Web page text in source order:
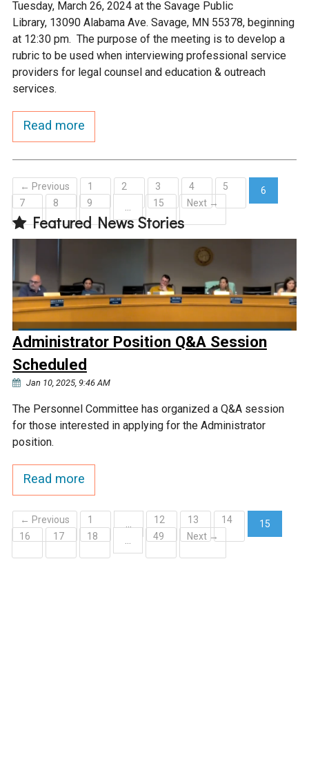
Tuesday, March 26, 2024 at the Savage Public
Library, 13090 Alabama Ave. Savage, MN 55378, beginning
at 12:30 pm. The purpose of the meeting is to develop a
rubric to be used when interviewing professional service
providers for legal counsel and education & outreach
services.
Read more
← Previous 1 2 3 4 5
6
(current)
7 8 9 15 Next →
Featured News Stories
Administrator Position Q&A Session
Scheduled
Jan 10, 2025, 9:46 AM
The Personnel Committee has organized a Q&A session
for those interested in applying for the Administrator
position.
Read more
← Previous 1 12 13 14
15
(current)
16 17 18 49 Next →